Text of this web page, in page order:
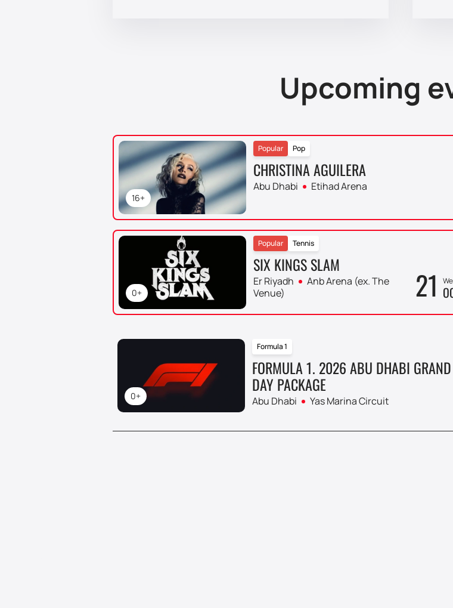
Upcoming
16+
Pop
Popular
CHRISTINA AGUILERA
Abu Dhabi Etihad Arena
0+
Tennis
Popular
SIX KINGS SLAM
Er Riyadh
Anb Arena (ex. The
Venue)
21
0+
Formula 1
FORMULA 1. 2026 ABU DHABI
DAY PACKAGE
Abu Dhabi Yas Marina Circuit